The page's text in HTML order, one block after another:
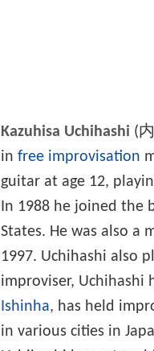
Kazuhisa Uchihashi (
in free improvisation
guitar at age 12,
In 1988 he joined the
States. He was also a
1997. Uchihashi also
improviser, Uchihashi
Ishinha, has held
in various cities in